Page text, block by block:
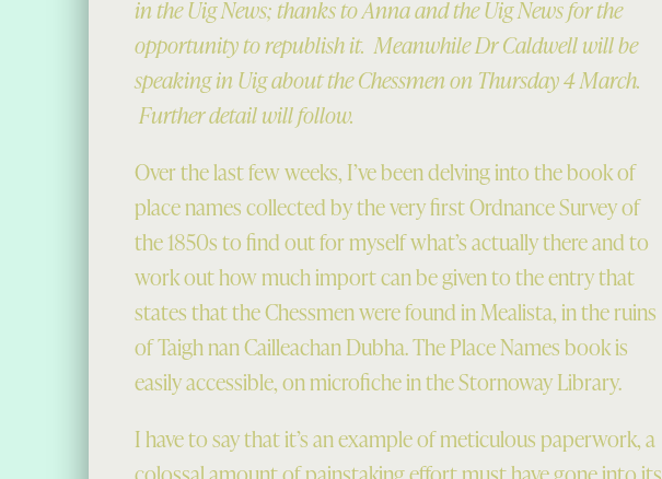
in the Uig News; thanks to Anna and the Uig News for the
opportunity to republish it. Meanwhile Dr Caldwell will be
speaking in Uig about the Chessmen on Thursday 4 March.
Further detail will follow.
Over the last few weeks, I’ve been delving into the book of
place names collected by the very first Ordnance Survey of
the 1850s to find out for myself what’s actually there and to
work out how much import can be given to the entry that
states that the Chessmen were found in Mealista, in the ruins
of Taigh nan Cailleachan Dubha. The Place Names book is
easily accessible, on microfiche in the Stornoway Library.
I have to say that it’s an example of meticulous paperwork, a